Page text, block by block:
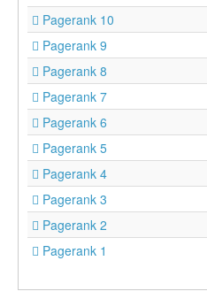
Pagerank 10
Pagerank 9
Pagerank 8
Pagerank 7
Pagerank 6
Pagerank 5
Pagerank 4
Pagerank 3
Pagerank 2
Pagerank 1